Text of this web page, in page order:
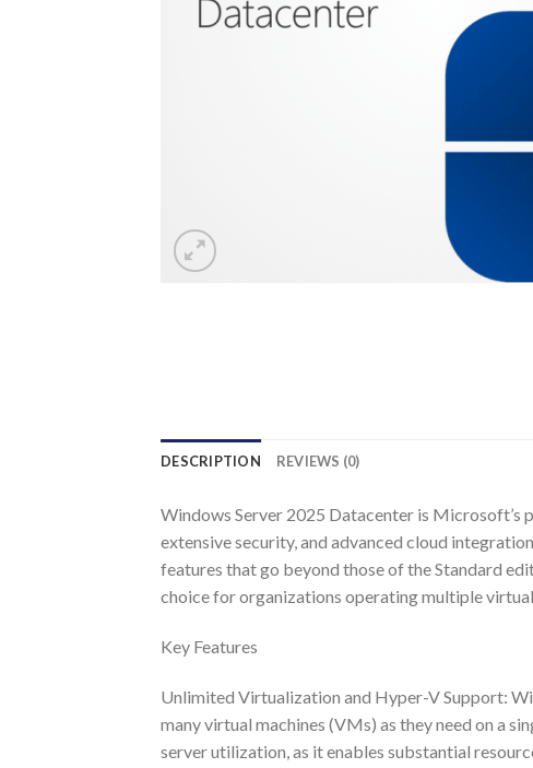
DESCRIPTION REVIEWS (0)
Windows Server 2025 Datacenter is
extensive security, and advanced cloud
features that go beyond those of the Standard
choice for organizations operating multiple
Key Features
Unlimited Virtualization and Hyper-V Support:
many virtual machines (VMs) as they need on a
server utilization, as it enables substantial